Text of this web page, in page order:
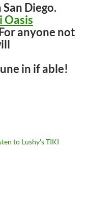
Diego.
Oasis
anyone not
in if able!
to Lushy's TIKI